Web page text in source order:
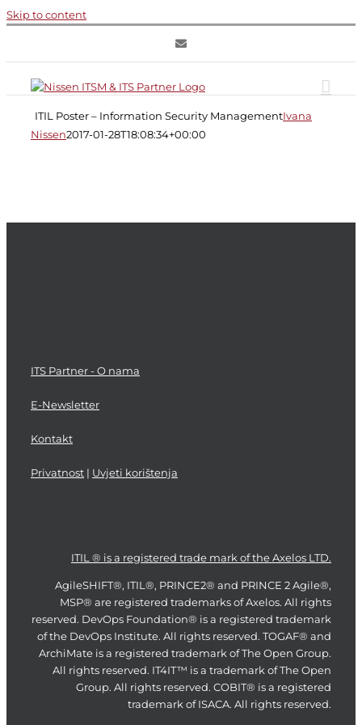
Skip to content
ITIL
Poster
Information
Security
ITIL Poster – Information Security ManagementIvana
Nissen2017-01-28T18:08:34+00:00
ITS Partner - O nama
E-Newsletter
Kontakt
Privatnost | Uvjeti korištenja
ITIL ® is a registered trade mark of the Axelos LTD.
AgileSHIFT®, ITIL®, PRINCE2® and PRINCE 2 Agile®,
MSP® are registered trademarks of Axelos. All rights
reserved. DevOps Foundation® is a registered trademark
of the DevOps Institute. All rights reserved. TOGAF® and
ArchiMate is a registered trademark of The Open Group.
All rights reserved. IT4IT™ is a trademark of The Open
Group. All rights reserved. COBIT® is a registered
trademark of ISACA. All rights reserved.